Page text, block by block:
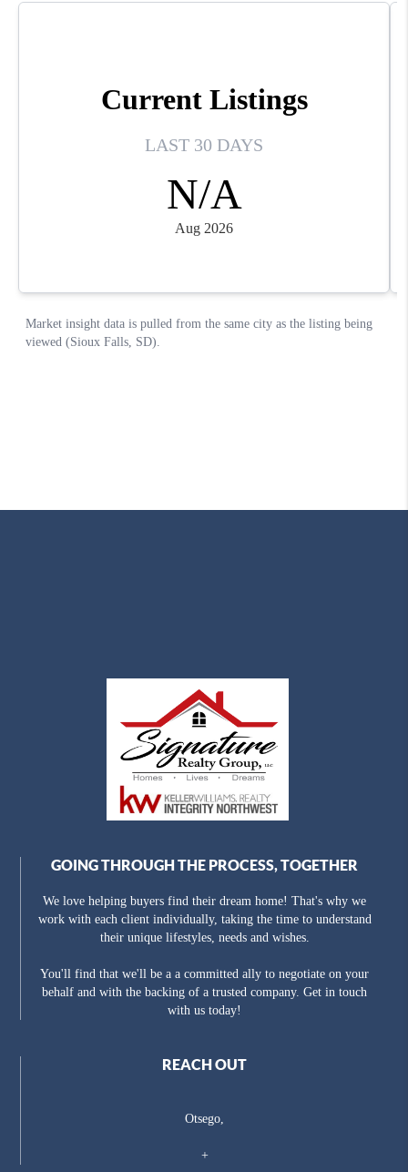
GOING THROUGH THE PROCESS, TOGETHER
We love helping buyers find their dream home! That's why we
work with each client individually, taking the time to understand
their unique lifestyles, needs and wishes.
You'll find that we'll be a a committed ally to negotiate on your
behalf and with the backing of a trusted company. Get in touch
with us today!
REACH OUT
Otsego,
+